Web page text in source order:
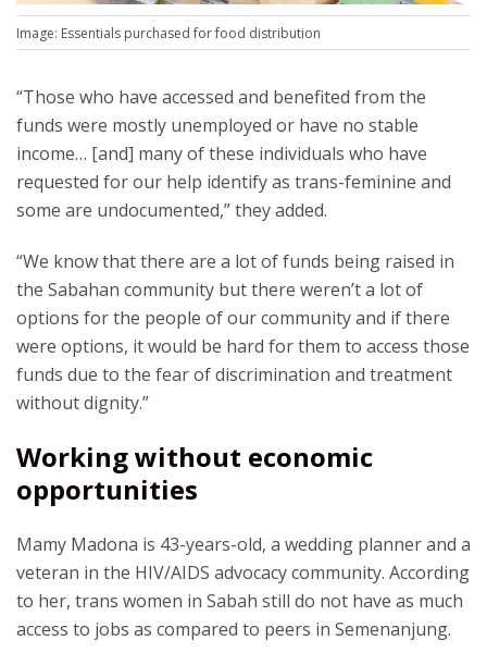
Image: Essentials purchased for food distribution
“Those who have accessed and benefited from the
funds were mostly unemployed or have no stable
income… [and] many of these individuals who have
requested for our help identify as trans-feminine and
some are undocumented,” they added.
“We know that there are a lot of funds being raised in
the Sabahan community but there weren’t a lot of
options for the people of our community and if there
were options, it would be hard for them to access those
funds due to the fear of discrimination and treatment
without dignity.”
Working without economic
opportunities
Mamy Madona is 43-years-old, a wedding planner and a
veteran in the HIV/AIDS advocacy community. According
to her, trans women in Sabah still do not have as much
access to jobs as compared to peers in Semenanjung.